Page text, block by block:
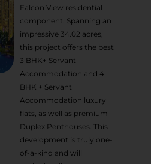
Falcon View residential
component. Spanning an
impressive 34.02 acres,
this project offers the best
3 BHK+ Servant
Accommodation and 4
BHK + Servant
Accommodation luxury
flats, as well as premium
Duplex Penthouses. This
development is truly one-
of-a-kind and will